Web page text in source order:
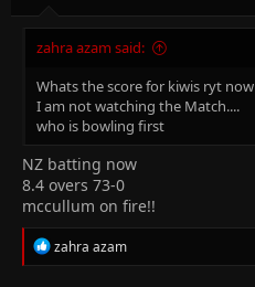
zahra azam said:
Whats the score for kiwis ryt now
I am not watching the Match....
who is bowling first
NZ batting now
8.4 overs 73-0
mccullum on fire!!
R
e
zahra azam